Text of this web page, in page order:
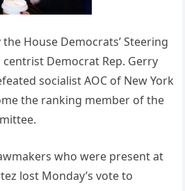
House Democrats’ Steering
Democrat Rep. Gerry
socialist AOC of New York
the ranking member of the
who were present at
lost Monday’s vote to